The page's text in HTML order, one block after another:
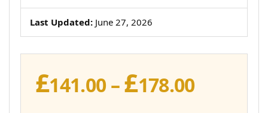
Last Updated: June 27, 2026
£141.00 –£178.00Price